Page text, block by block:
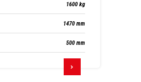
1600 kg
1470 mm
500 mm